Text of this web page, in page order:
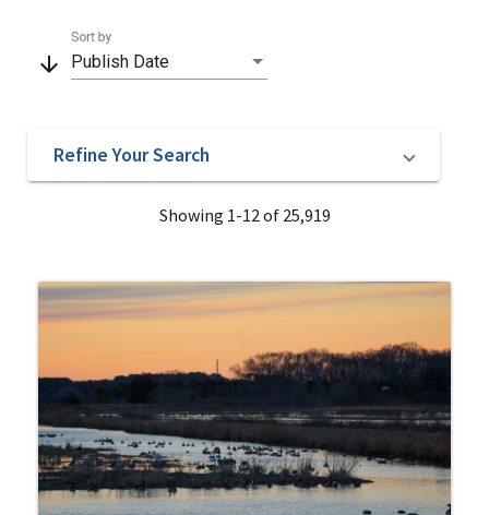
arrow_downward Publish Date
Sort by
Refine Your Search
Showing 1-12 of 25,919